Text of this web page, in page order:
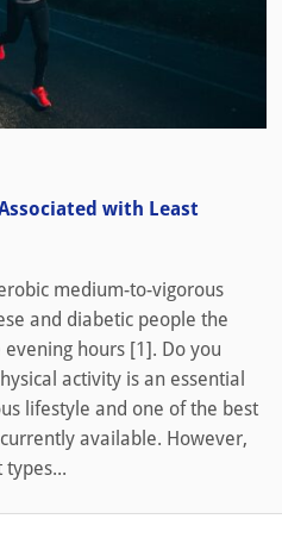
with Least
medium-to-vigorous
and diabetic people the
hours [1]. Do you
activity is an essential
lifestyle and one of the best
available. However,